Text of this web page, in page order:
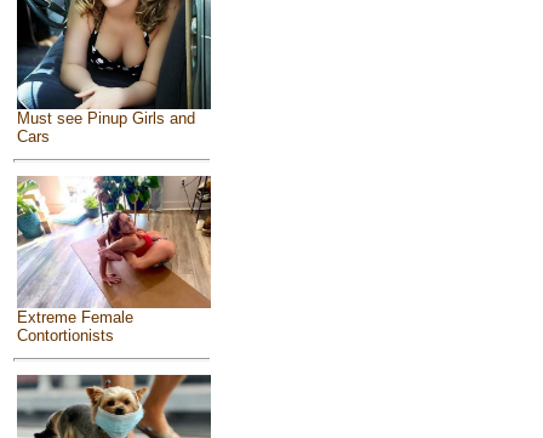
Must see Pinup Girls and
Cars
Extreme Female
Contortionists